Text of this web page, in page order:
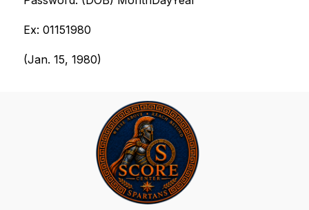
Ex: 01151980
(Jan. 15, 1980)